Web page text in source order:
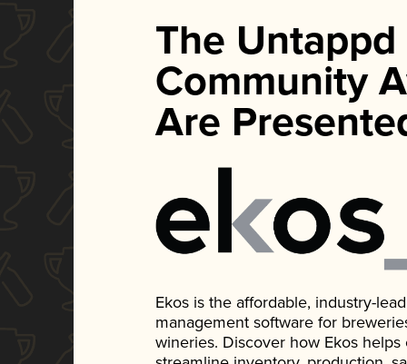
The Untappd
Community
Are
Ekos is the affordable, industry-
management software for
wineries. Discover how Ekos